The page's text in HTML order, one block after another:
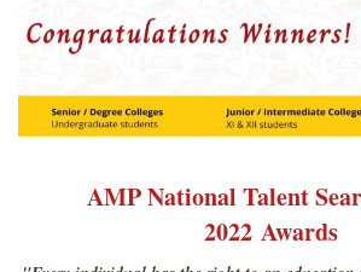
AMP National Talent
2022 Awards